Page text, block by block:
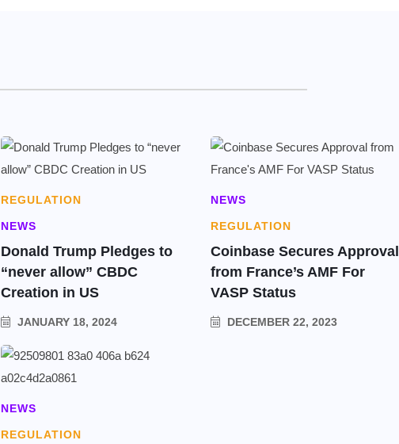
REGULATION
NEWS
Donald Trump Pledges to
“never allow” CBDC
Creation in US
JANUARY 18, 2024
NEWS
REGULATION
Coinbase Secures Approval
from France’s AMF For
VASP Status
DECEMBER 22, 2023
NEWS
REGULATION